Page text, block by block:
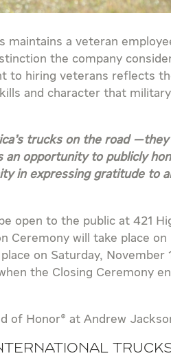
maintains a veteran
the company
to hiring veterans reflects
and character that
trucks on the road
an opportunity to publicly
in expressing gratitude to
open to the public at 421
Ceremony will take place
on Saturday,
the Closing Ceremony
of Honor® at Andrew